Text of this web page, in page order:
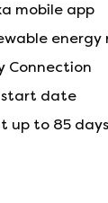
mobile app
Connection
start date
up to 85